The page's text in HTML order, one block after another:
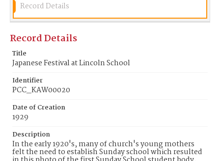
PCC_KAW00020
Record Details
Record Details
Title
Japanese Festival at Lincoln School
Identifier
PCC_KAW00020
Date of Creation
1929
Description
In the early 1920's, many of church's young mothers
felt the need to establish Sunday school which resulted